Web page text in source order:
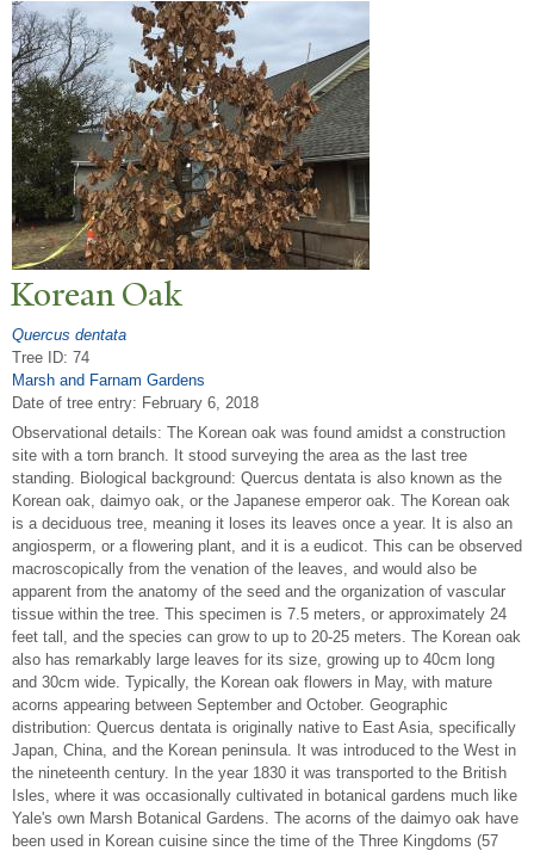
Korean Oak
Quercus dentata
Tree ID: 74
Marsh and Farnam Gardens
Date of tree entry: February 6, 2018
Observational details: The Korean oak was found amidst a construction
site with a torn branch. It stood surveying the area as the last tree
standing. Biological background: Quercus dentata is also known as the
Korean oak, daimyo oak, or the Japanese emperor oak. The Korean oak
is a deciduous tree, meaning it loses its leaves once a year. It is also an
angiosperm, or a flowering plant, and it is a eudicot. This can be observed
macroscopically from the venation of the leaves, and would also be
apparent from the anatomy of the seed and the organization of vascular
tissue within the tree. This specimen is 7.5 meters, or approximately 24
feet tall, and the species can grow to up to 20-25 meters. The Korean oak
also has remarkably large leaves for its size, growing up to 40cm long
and 30cm wide. Typically, the Korean oak flowers in May, with mature
acorns appearing between September and October. Geographic
distribution: Quercus dentata is originally native to East Asia, specifically
Japan, China, and the Korean peninsula. It was introduced to the West in
the nineteenth century. In the year 1830 it was transported to the British
Isles, where it was occasionally cultivated in botanical gardens much like
Yale's own Marsh Botanical Gardens. The acorns of the daimyo oak have
been used in Korean cuisine since the time of the Three Kingdoms (57